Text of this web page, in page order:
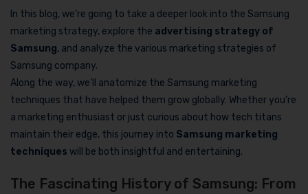
In this blog, we’re going to take a deeper look into the Samsung
marketing strategy, explore the advertising strategy of
Samsung, and analyze the various marketing strategies of
Samsung company.
Along the way, we’ll anatomize the Samsung marketing
techniques that have helped them grow globally. Whether you’re
a marketing enthusiast or just curious about how tech titans
maintain their edge, this journey into Samsung marketing
techniques will be both insightful and entertaining.
The Fascinating History of Samsung: From